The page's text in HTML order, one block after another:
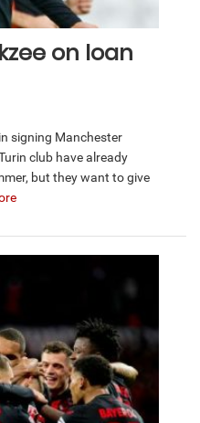
on loan
signing Manchester
club have already
but they want to give